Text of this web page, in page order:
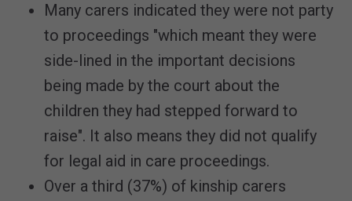
Many carers indicated they were not party
to proceedings "which meant they were
side-lined in the important decisions
being made by the court about the
children they had stepped forward to
raise". It also means they did not qualify
for legal aid in care proceedings.
Over a third (37%) of kinship carers